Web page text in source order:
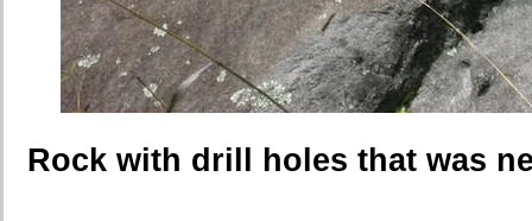
Rock with drill holes that was